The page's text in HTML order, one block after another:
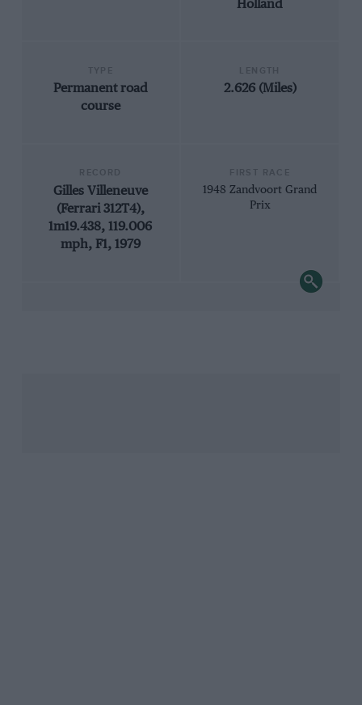
Holland
Permanent road
course
2.626 (Miles)
Gilles Villeneuve
(Ferrari 312T4),
1m19.438, 119.006
mph, F1, 1979
1948 Zandvoort Grand
Prix